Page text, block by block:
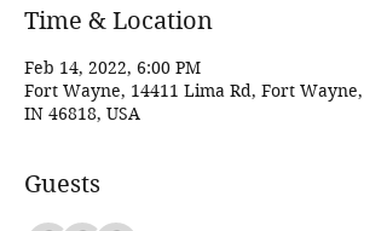
Time & Location
Feb 14, 2022, 6:00 PM
Fort Wayne, 14411 Lima Rd, Fort Wayne,
IN 46818, USA
Guests